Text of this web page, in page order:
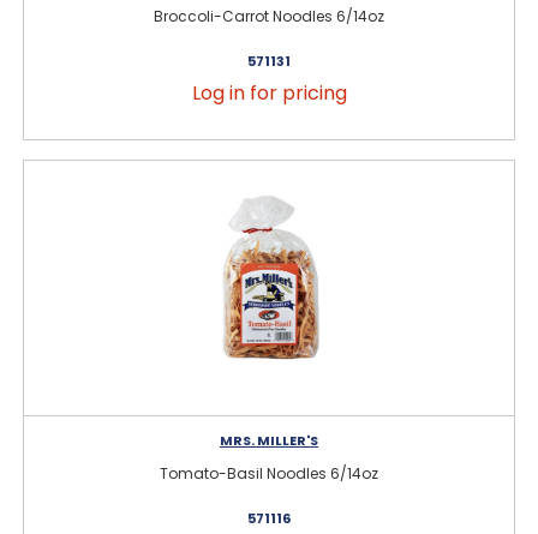
Broccoli-Carrot Noodles 6/14oz
571131
Log in for pricing
MRS. MILLER'S
Tomato-Basil Noodles 6/14oz
571116